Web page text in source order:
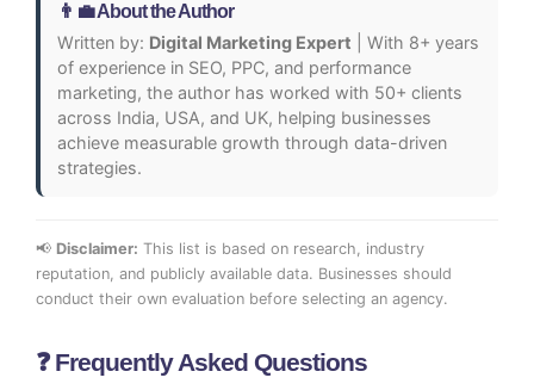
👨‍💼 About the Author
Written by: Digital Marketing Expert | With 8+ years
of experience in SEO, PPC, and performance
marketing, the author has worked with 50+ clients
across India, USA, and UK, helping businesses
achieve measurable growth through data-driven
strategies.
📢 Disclaimer: This list is based on research, industry
reputation, and publicly available data. Businesses should
conduct their own evaluation before selecting an agency.
❓ Frequently Asked Questions